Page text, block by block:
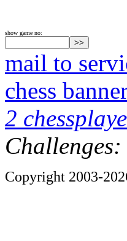
show game no:
mail to
chess
2
Copyright 2003-